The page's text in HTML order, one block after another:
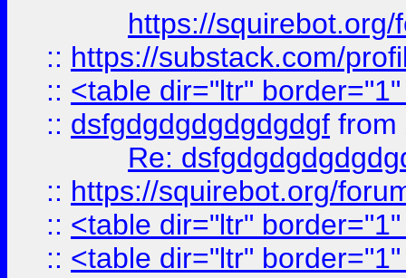
https://
:: https://substack.com/
:: <table dir="ltr"
:: dsfgdgdgdgdgdgdgf from
Re:
:: https://squirebot.org/
:: <table dir="ltr"
:: <table dir="ltr"